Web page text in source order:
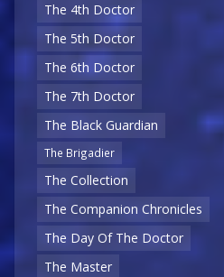
The 4th Doctor
The 5th Doctor
The 6th Doctor
The 7th Doctor
The Black Guardian
The Brigadier
The Collection
The Companion Chronicles
The Day Of The Doctor
The Master